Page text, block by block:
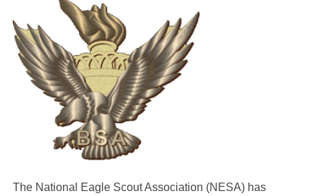
The National Eagle Scout Association (NESA) has